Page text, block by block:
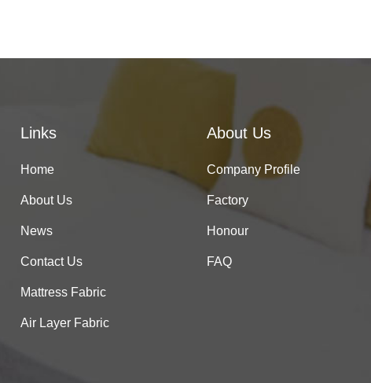
Links
Home
About Us
News
Contact Us
Mattress Fabric
Air Layer Fabric
About Us
Company Profile
Factory
Honour
FAQ